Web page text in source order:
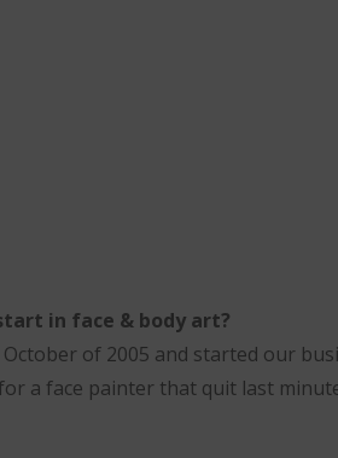
in face & body art?
of 2005 and started our
a face painter that quit last